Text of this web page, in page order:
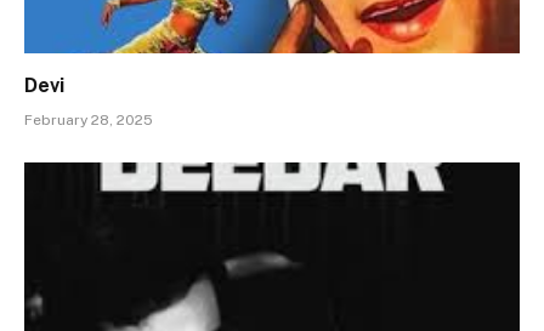
Devi
February 28, 2025